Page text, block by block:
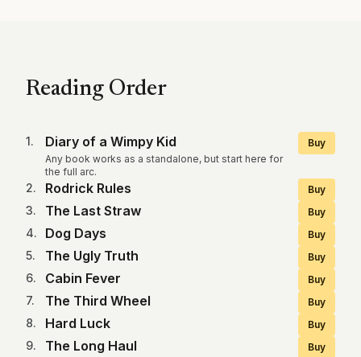
Reading Order
1. Diary of a Wimpy Kid
Any book works as a standalone, but start here for
the full arc.
Buy
2. Rodrick Rules Buy
3. The Last Straw Buy
4. Dog Days Buy
5. The Ugly Truth Buy
6. Cabin Fever Buy
7. The Third Wheel Buy
8. Hard Luck Buy
9. The Long Haul Buy